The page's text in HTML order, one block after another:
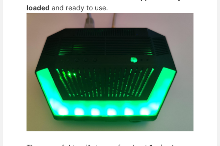
loaded and ready to use.